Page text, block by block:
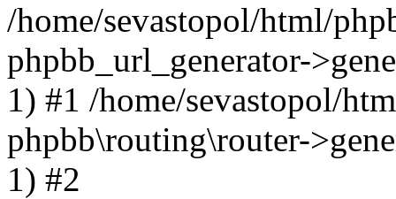
/home/sevastopol/html/
phpbb_url_generator-
1) #1 /home/sevastopol/
phpbb\routing\router-
1) #2